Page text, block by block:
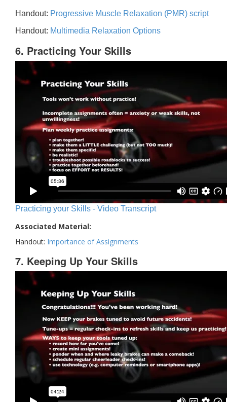
Handout: Progressive Muscle Relaxation (PMR) script
Handout: Multimedia Relaxation Options
6. Practicing Your Skills
Practicing your Skills - Video Transcript
Associated Material:
Handout: Importance of Assignments
7. Keeping Up Your Skills